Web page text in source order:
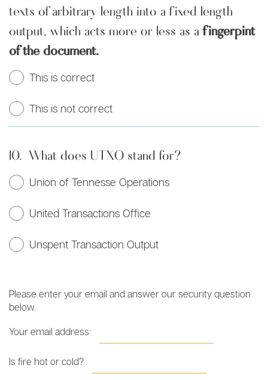
texts of arbitrary length into a fixed length
output, which acts more or less as afingerpint
of the document.
This is correct
This is not correct
10. What does UTXO stand for?
Union of Tennesse Operations
United Transactions Office
Unspent Transaction Output
Please enter your email and answer our security question
below.
Your email address:
Is fire hot or cold?